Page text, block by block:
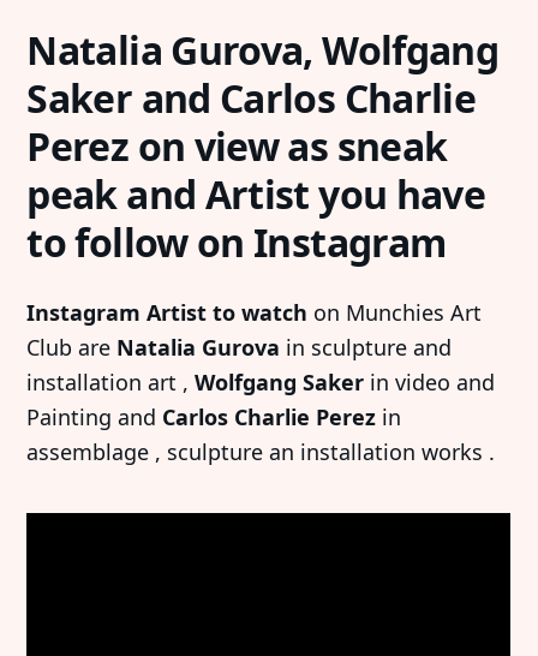
Natalia Gurova, Wolfgang
Saker and Carlos Charlie
Perez on view as sneak
peak and Artist you have
to follow on Instagram
Instagram Artist to watch on Munchies Art
Club are Natalia Gurova in sculpture and
installation art ,Wolfgang Saker in video and
Painting and Carlos Charlie Perez in
assemblage , sculpture an installation works .